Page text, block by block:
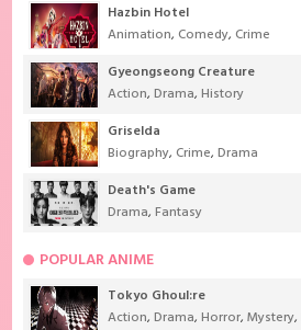
Hazbin Hotel
Animation, Comedy, Crime
Gyeongseong Creature
Action,Drama,History
Griselda
Biography, Crime,Drama
Death's Game
Drama,Fantasy
POPULAR ANIME
Tokyo Ghoul:re
Action,Drama,Horror,Mystery,